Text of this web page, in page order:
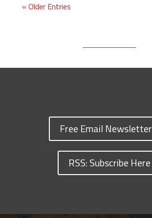
« Older Entries
Free Email Newsletter
RSS: Subscribe Here